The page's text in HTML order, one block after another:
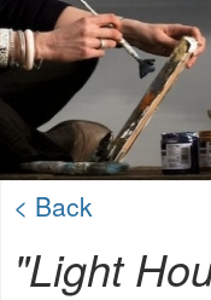
< Back
"Light